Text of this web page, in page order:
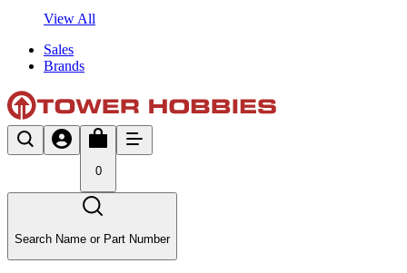
View All
Sales
Brands
0
Search Name or Part Number